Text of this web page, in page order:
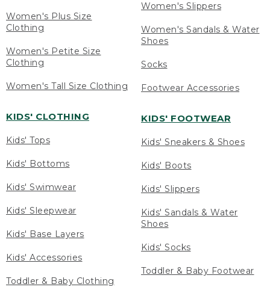
Women's Plus Size
Clothing
Women's Petite Size
Clothing
Women's Tall Size Clothing
KIDS' CLOTHING
Kids' Tops
Kids' Bottoms
Kids' Swimwear
Kids' Sleepwear
Kids' Base Layers
Kids' Accessories
Toddler & Baby Clothing
Women's Slippers
Women's Sandals & Water
Shoes
Socks
Footwear Accessories
KIDS' FOOTWEAR
Kids' Sneakers & Shoes
Kids' Boots
Kids' Slippers
Kids' Sandals & Water
Shoes
Kids' Socks
Toddler & Baby Footwear